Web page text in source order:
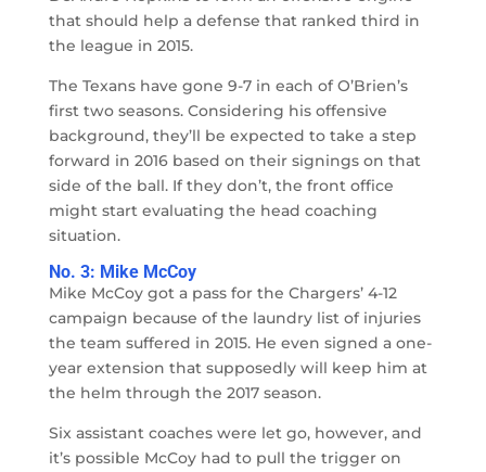
that should help a defense that ranked third in
the league in 2015.
The Texans have gone 9-7 in each of O’Brien’s
first two seasons. Considering his offensive
background, they’ll be expected to take a step
forward in 2016 based on their signings on that
side of the ball. If they don’t, the front office
might start evaluating the head coaching
situation.
No. 3: Mike McCoy
Mike McCoy got a pass for the Chargers’ 4-12
campaign because of the laundry list of injuries
the team suffered in 2015. He even signed a one-
year extension that supposedly will keep him at
the helm through the 2017 season.
Six assistant coaches were let go, however, and
it’s possible McCoy had to pull the trigger on